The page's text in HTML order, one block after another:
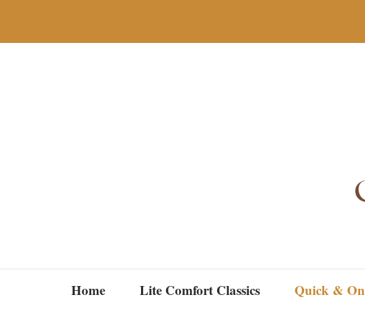
Home Lite Comfort Classics Quick &